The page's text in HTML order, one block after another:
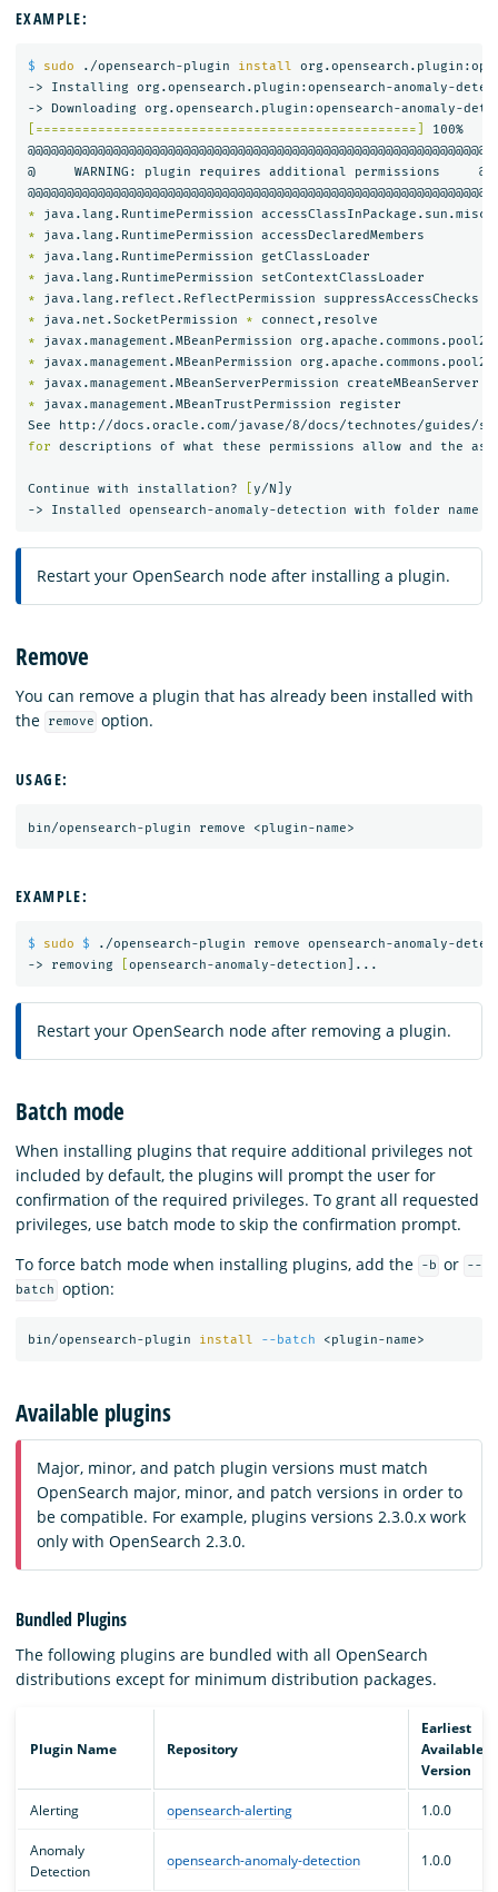
EXAMPLE:
$ sudo ./opensearch-plugin install
-> Installing org.opensearch.plugin:opensearch-anomaly-
[=================================================]
100%
@@@@@@@@@@@@@@@@@@@@@@@@@@@@@@@@@@@@@@@@@@@@@@@@@@@@@@@@@@@
@     WARNING: plugin requires additional permissions     @
*
*
*
*
*
* java.net.SocketPermission *
* javax.management.MBeanPermission
* javax.management.MBeanPermission
*
* javax.management.MBeanTrustPermission register
for descriptions of what these permissions allow and the
Continue with installation? y/N]y
Restart your OpenSearch node after installing a plugin.
Remove
You can remove a plugin that has already been installed with
the
remove option.
USAGE:
EXAMPLE:
$ sudo $
./opensearch-plugin remove opensearch-anomaly-
-> removing
Restart your OpenSearch node after removing a plugin.
Batch mode
When installing plugins that require additional privileges not
included by default, the plugins will prompt the user for
confirmation of the required privileges. To grant all requested
privileges, use batch mode to skip the confirmation prompt.
To force batch mode when installing plugins, add the
-b or
--
batch
option:
bin/opensearch-plugin install --batch
Available plugins
Major, minor, and patch plugin versions must match
OpenSearch major, minor, and patch versions in order to
be compatible. For example, plugins versions 2.3.0.x work
only with OpenSearch 2.3.0.
Bundled Plugins
The following plugins are bundled with all OpenSearch
distributions except for minimum distribution packages.
Plugin Name Repository
Earliest
Available
Version
Alerting opensearch-alerting 1.0.0
Anomaly
Detection
opensearch-anomaly-detection 1.0.0